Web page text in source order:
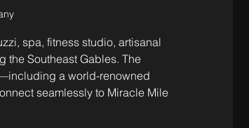
spa, fitness studio, artisanal
the Southeast Gables. The
a world-renowned
seamlessly to Miracle Mile